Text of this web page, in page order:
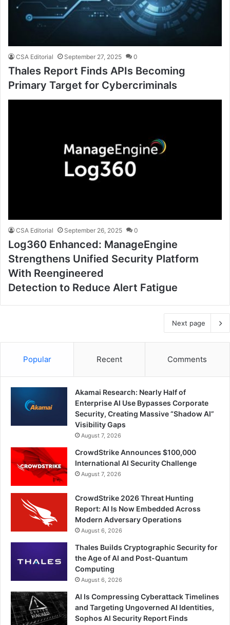
CSA Editorial September 27, 2025 0
Thales Report Finds APIs Becoming
Primary Target for Cybercriminals
CSA Editorial September 26, 2025 0
Log360 Enhanced: ManageEngine
Strengthens Unified Security Platform
With Reengineered
Detection to Reduce Alert Fatigue
Next page
Popular Recent Comments
Akamai Research: Nearly Half of
Enterprise AI Use Bypasses Corporate
Security, Creating Massive “Shadow AI”
Visibility Gaps
August 7, 2026
CrowdStrike Announces $100,000
International AI Security Challenge
August 7, 2026
CrowdStrike 2026 Threat Hunting
Report: AI Is Now Embedded Across
Modern Adversary Operations
August 6, 2026
Thales Builds Cryptographic Security for
the Age of AI and Post-Quantum
Computing
August 6, 2026
AI Is Compressing Cyberattack Timelines
and Targeting Ungoverned AI Identities,
Sophos AI Security Report Finds